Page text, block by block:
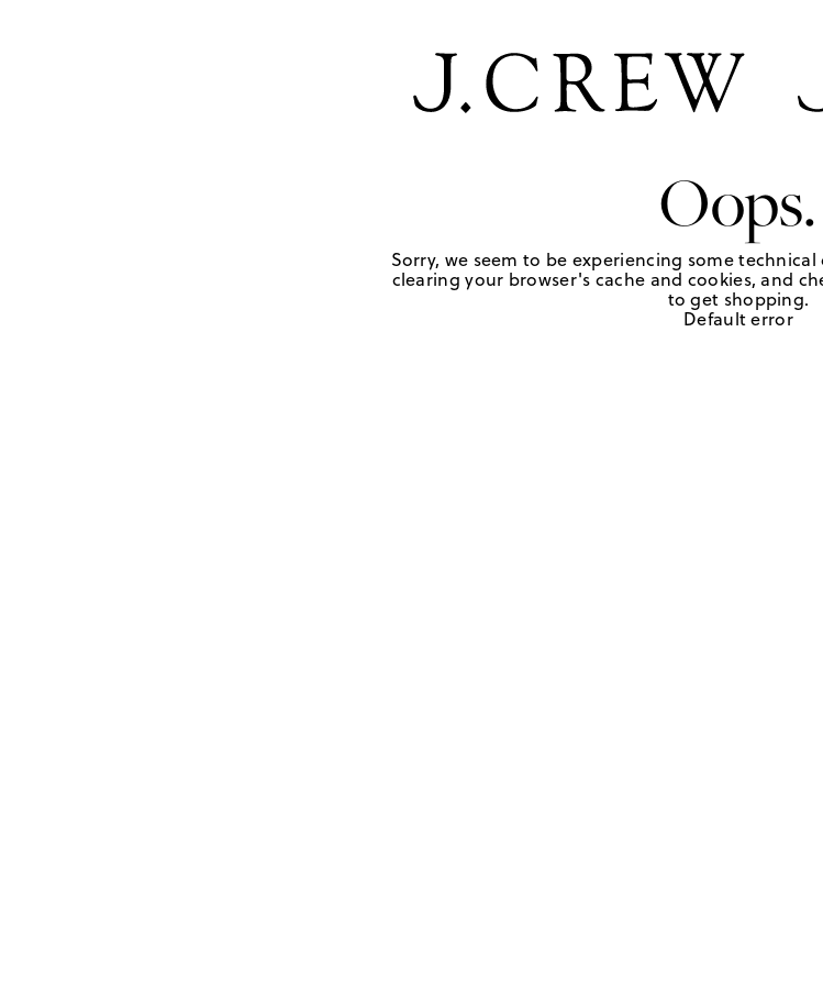
Oops.
Sorry, we seem to be experiencing some
clearing your browser's cache and cookies, and
to get shopping.
Default error